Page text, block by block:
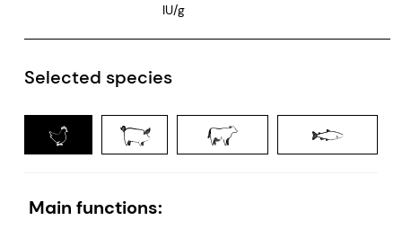
IU/g
Selected species
Poultry Swine Ruminants
Main functions: